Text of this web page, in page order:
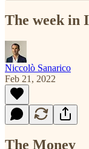
The week in
Niccolò Sanarico
Feb 21, 2022
The Money